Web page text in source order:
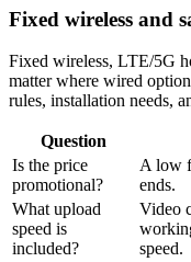
Fixed wireless and
Fixed wireless, LTE/5G
matter where wired
rules, installation needs,
Question
Is the price
promotional?
A low
ends.
What upload
speed is
included?
Video
speed.